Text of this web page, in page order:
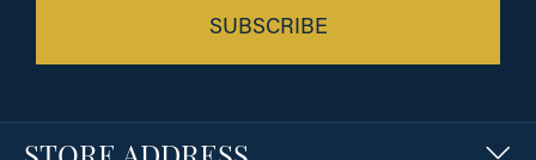
SUBSCRIBE